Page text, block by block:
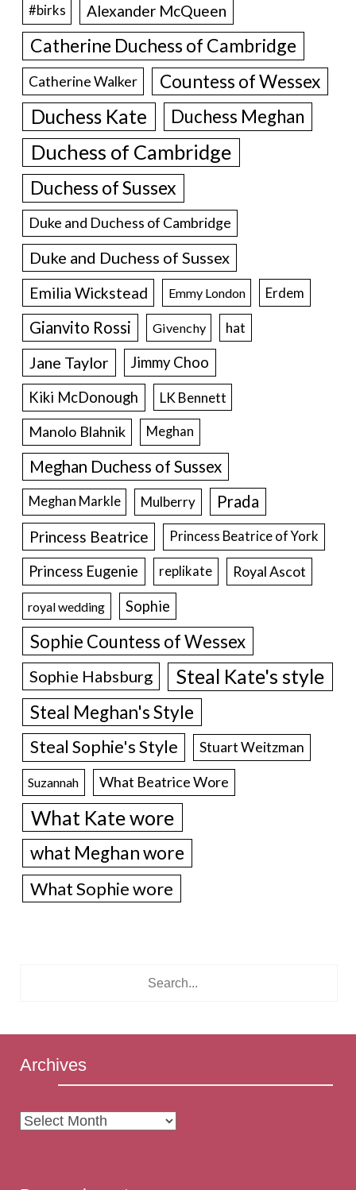
#birks Alexander McQueen
Catherine Duchess of Cambridge
Catherine Walker Countess of Wessex
Duchess Kate Duchess Meghan
Duchess of Cambridge
Duchess of Sussex
Duke and Duchess of Cambridge
Duke and Duchess of Sussex
Emilia Wickstead Emmy London Erdem
Gianvito Rossi Givenchy hat
Jane Taylor
Jimmy Choo
Kiki McDonough
LK Bennett
Manolo Blahnik Meghan
Meghan Duchess of Sussex
Meghan Markle Mulberry Prada
Princess Beatrice Princess Beatrice of York
Princess Eugenie replikate Royal Ascot
royal wedding Sophie
Sophie Countess of Wessex
Sophie Habsburg Steal Kate's style
Steal Meghan's Style
Steal Sophie's Style Stuart Weitzman
Suzannah What Beatrice Wore
What Kate wore
what Meghan wore
What Sophie wore
Archives
Archives